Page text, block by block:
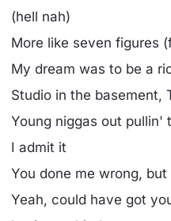
(hell nah)
More like seven figures
My dream was to be a
Studio in the basement,
Young niggas out pullin'
I admit it
You done me wrong,
Yeah, could have got